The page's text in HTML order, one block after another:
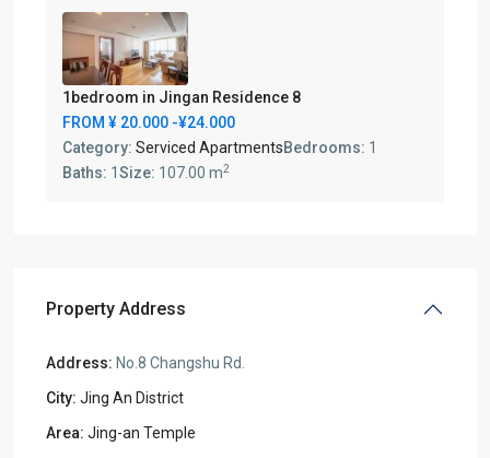
1bedroom in Jingan Residence 8
FROM ¥ 20.000 -¥24.000
Category: Serviced ApartmentsBedrooms: 1
Baths: 1 Size: 107.00 m2
Property Address
Address: No.8 Changshu Rd.
City: Jing An District
Area: Jing-an Temple